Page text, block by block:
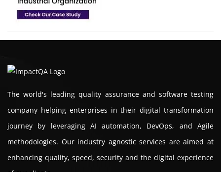
The world's leading quality assurance and software testing
company helping enterprises in their digital transformation
journey by leveraging AI automation, DevOps, and Agile
methodologies. Our industry agnostic services are aimed at
enhancing quality, speed, security and the digital experience